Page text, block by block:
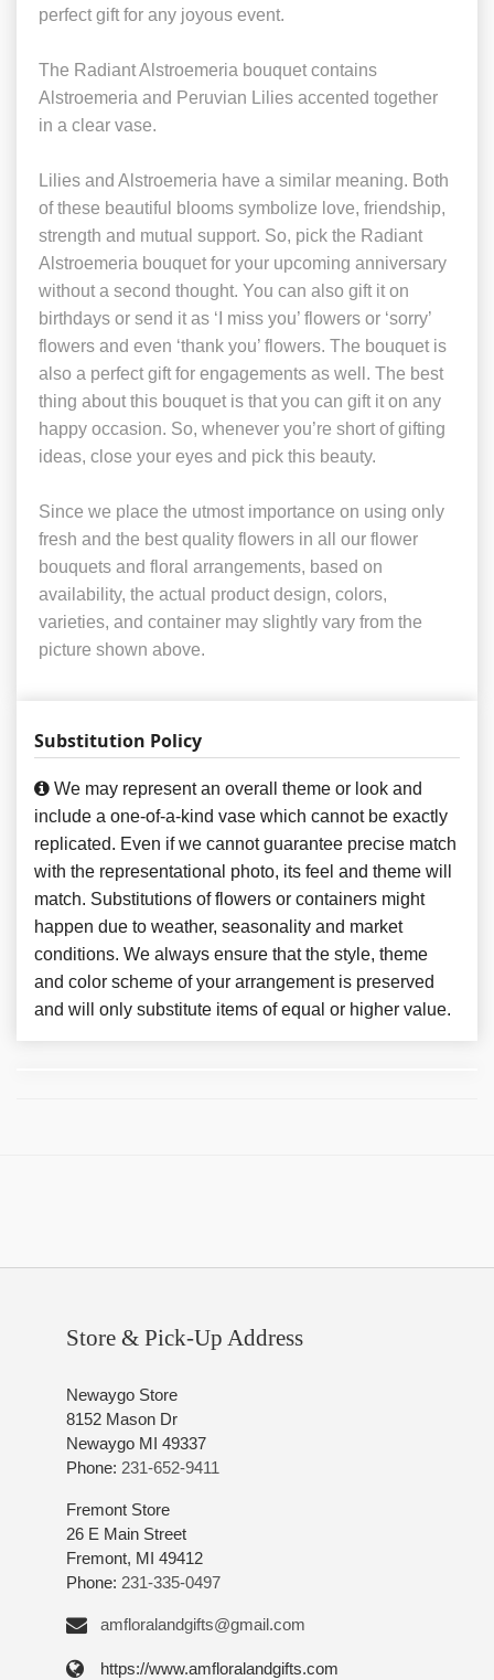
perfect gift for any joyous event.
The Radiant Alstroemeria bouquet contains
Alstroemeria and Peruvian Lilies accented together
in a clear vase.
Lilies and Alstroemeria have a similar meaning. Both
of these beautiful blooms symbolize love, friendship,
strength and mutual support. So, pick the Radiant
Alstroemeria bouquet for your upcoming anniversary
without a second thought. You can also gift it on
birthdays or send it as ‘I miss you’ flowers or ‘sorry’
flowers and even ‘thank you’ flowers. The bouquet is
also a perfect gift for engagements as well. The best
thing about this bouquet is that you can gift it on any
happy occasion. So, whenever you’re short of gifting
ideas, close your eyes and pick this beauty.
Since we place the utmost importance on using only
fresh and the best quality flowers in all our flower
bouquets and floral arrangements, based on
availability, the actual product design, colors,
varieties, and container may slightly vary from the
picture shown above.
Substitution Policy
We may represent an overall theme or look and
include a one-of-a-kind vase which cannot be exactly
replicated. Even if we cannot guarantee precise match
with the representational photo, its feel and theme will
match. Substitutions of flowers or containers might
happen due to weather, seasonality and market
conditions. We always ensure that the style, theme
and color scheme of your arrangement is preserved
and will only substitute items of equal or higher value.
Store & Pick-Up Address
Newaygo Store
8152 Mason Dr
Newaygo MI 49337
Phone: 231-652-9411
Fremont Store
26 E Main Street
Fremont, MI 49412
Phone: 231-335-0497
amfloralandgifts@gmail.com
https://www.amfloralandgifts.com